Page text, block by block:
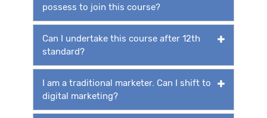
possess to join this course?
Can I undertake this course after 12th
standard?
I am a traditional marketer. Can I shift to
digital marketing?